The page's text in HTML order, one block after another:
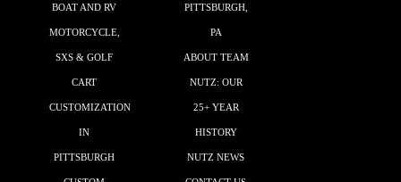
BOAT AND RV
MOTORCYCLE,
SXS & GOLF
CART
CUSTOMIZATION
IN
PITTSBURGH
PITTSBURGH,
PA
ABOUT TEAM
NUTZ: OUR
25+ YEAR
HISTORY
NUTZ NEWS